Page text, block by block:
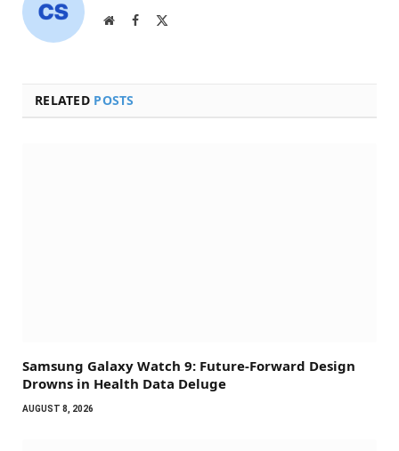
WebsiteFacebook
RELATED POSTS
Samsung Galaxy Watch 9: Future-Forward Design
Drowns in Health Data Deluge
AUGUST 8, 2026